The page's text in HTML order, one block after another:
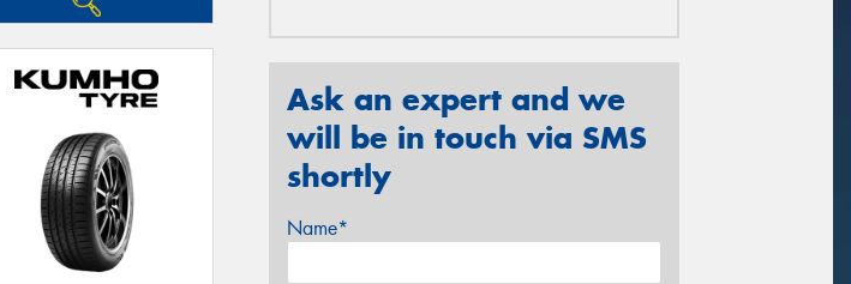
Ask an expert and we
will be in touch via SMS
shortly
Name*